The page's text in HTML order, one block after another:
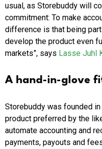
usual, as Storebuddy will
commitment: To make
difference is that being
develop the product even
markets”, says Lasse Juhl
A hand-in-glove
Storebuddy was founded
product preferred by the
automate accounting and
payments, payouts and